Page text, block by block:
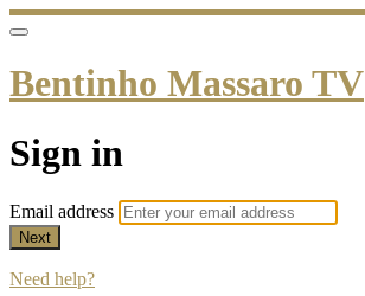
Bentinho Massaro TV
Sign in
Email address
Next
Need help?